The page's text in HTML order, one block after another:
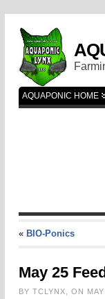
AQUAPONIC HOME
« BIO-Ponics
May 25
BY TCLYNX, ON